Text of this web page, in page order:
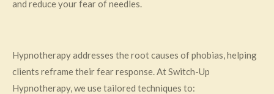
and reduce your fear of needles.
Hypnotherapy addresses the root causes of phobias, helping
clients reframe their fear response. At Switch-Up
Hypnotherapy, we use tailored techniques to: